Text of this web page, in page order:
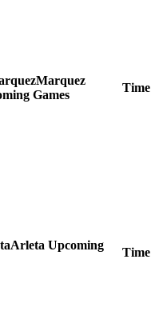
Marquez
Games
Time
Arleta Upcoming
Time